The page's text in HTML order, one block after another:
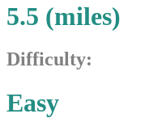
5.5 (miles)
Difficulty:
Easy